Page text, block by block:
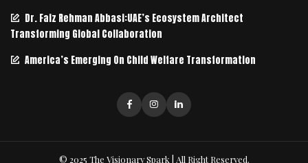
Dr. Faiz Rehman Abbasi:UAE’s Ecosystem Architect
Transforming Global Collaboration
America’s Emerging On Child Welfare Transformation
© 2025 The Visionary Spark | All Right Reserved.